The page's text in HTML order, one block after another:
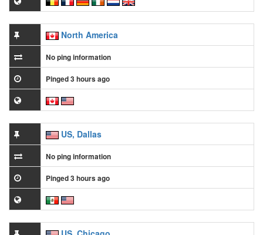
North America
No ping information
Pinged 3 hours ago
US, Dallas
No ping information
Pinged 3 hours ago